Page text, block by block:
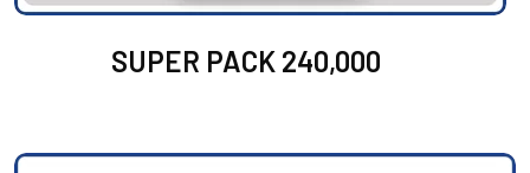
SUPER PACK 240,000